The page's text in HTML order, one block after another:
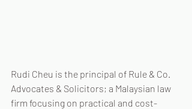
Rudi Cheu is the principal of Rule & Co.
Advocates & Solicitors; a Malaysian law
firm focusing on practical and cost-